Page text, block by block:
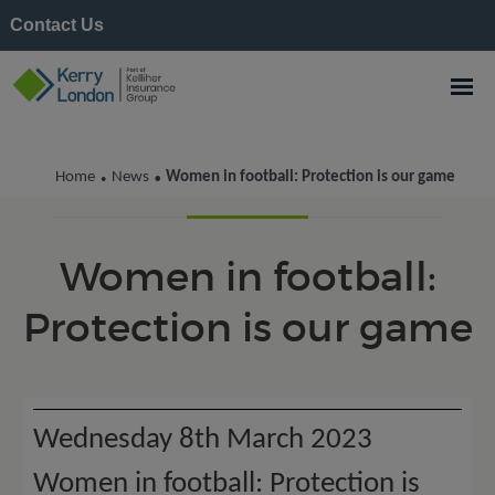
Contact Us
Home • News • Women in football: Protection is our game
Kerry London News
Women in football:
Protection is our game
Wednesday 8th March 2023
Women in football: Protection is